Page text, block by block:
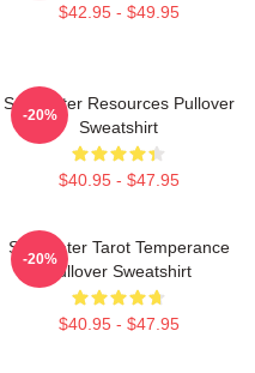
$42.95 - $49.95
Soul Eater Resources Pullover
Sweatshirt
$40.95 - $47.95
-20%
Soul Eater Tarot Temperance
Pullover Sweatshirt
$40.95 - $47.95
-20%